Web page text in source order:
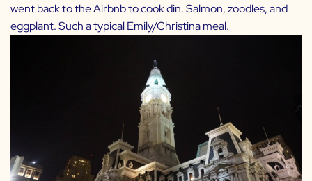
went back to the Airbnb to cook din. Salmon, zoodles, and
eggplant. Such a typical Emily/Christina meal.